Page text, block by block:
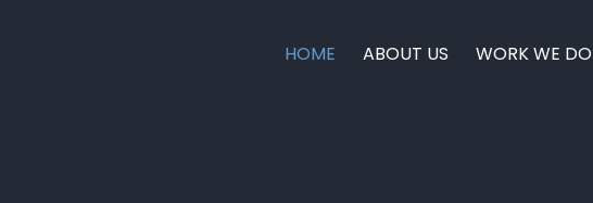
HOME ABOUT US WORK WE DO